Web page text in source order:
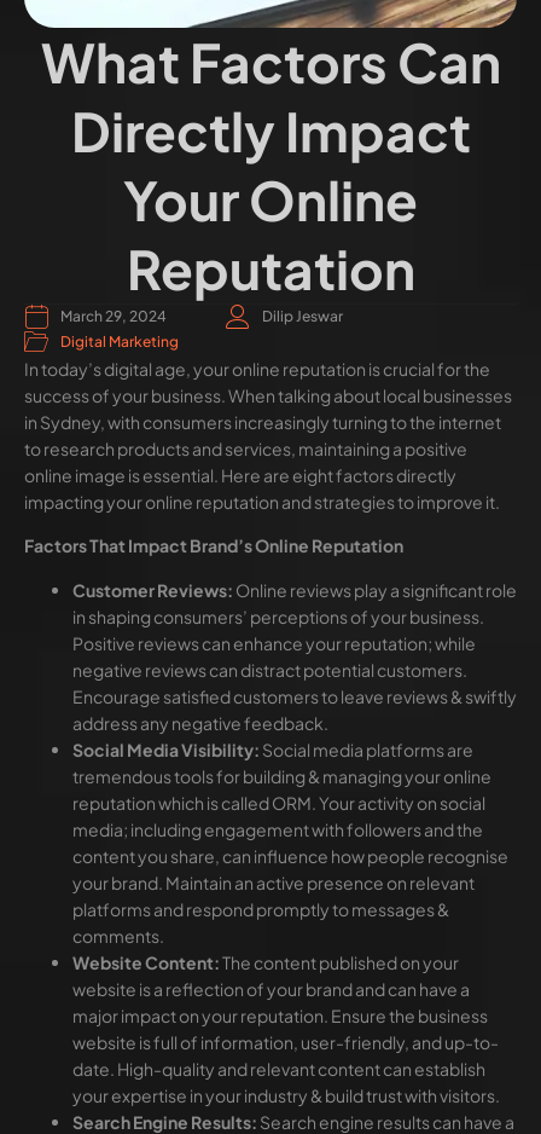
What Factors Can
Directly Impact
Your Online
Reputation
March 29, 2024
Digital Marketing
Dilip Jeswar
In today’s digital age, your online reputation is crucial for the
success of your business. When talking about local businesses
in Sydney, with consumers increasingly turning to the internet
to research products and services, maintaining a positive
online image is essential. Here are eight factors directly
impacting your online reputation and strategies to improve it.
Factors That Impact Brand’s Online Reputation
Customer Reviews: Online reviews play a significant role
in shaping consumers’ perceptions of your business.
Positive reviews can enhance your reputation; while
negative reviews can distract potential customers.
Encourage satisfied customers to leave reviews & swiftly
address any negative feedback.
Social Media Visibility: Social media platforms are
tremendous tools for building & managing your online
reputation which is called ORM. Your activity on social
media; including engagement with followers and the
content you share, can influence how people recognise
your brand. Maintain an active presence on relevant
platforms and respond promptly to messages &
comments.
Website Content:The content published on your
website is a reflection of your brand and can have a
major impact on your reputation. Ensure the business
website is full of information, user-friendly, and up-to-
date. High-quality and relevant content can establish
your expertise in your industry & build trust with visitors.
Search Engine Results: Search engine results can have a